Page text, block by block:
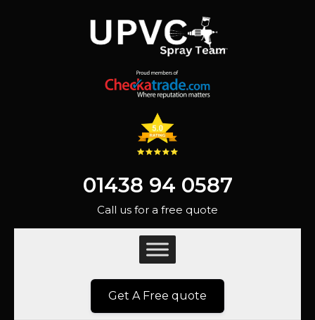
01438 94 0587
Call us for a free quote
Get A Free quote